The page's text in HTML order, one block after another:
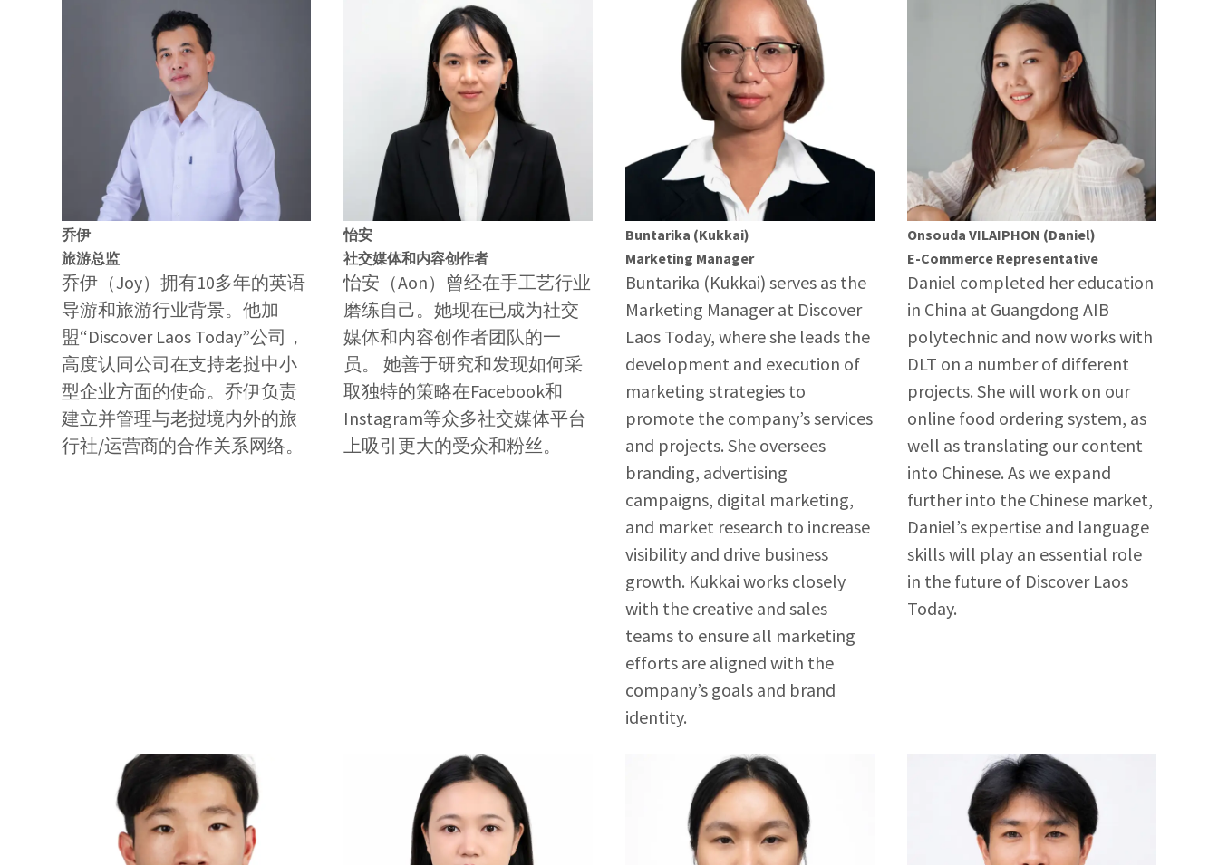
乔伊
旅游总监
乔伊（Joy）拥有10多年的英语
导游和旅游行业背景。他加
盟“Discover Laos Today”公司，
高度认同公司在支持老挝中小
型企业方面的使命。乔伊负责
建立并管理与老挝境内外的旅
行社/运营商的合作关系网络。
怡安
社交媒体和内容创作者
怡安（Aon）曾经在手工艺行业
磨练自己。她现在已成为社交
媒体和内容创作者团队的一
员。 她善于研究和发现如何采
取独特的策略在Facebook和
Instagram等众多社交媒体平台
上吸引更大的受众和粉丝。
Buntarika (Kukkai)
Marketing Manager
Buntarika (Kukkai) serves as the
Marketing Manager at Discover
Laos Today, where she leads the
development and execution of
marketing strategies to
promote the company’s services
and projects. She oversees
branding, advertising
campaigns, digital marketing,
and market research to increase
visibility and drive business
growth. Kukkai works closely
with the creative and sales
teams to ensure all marketing
efforts are aligned with the
company’s goals and brand
identity.
Onsouda VILAIPHON (Daniel)
E-Commerce Representative
Daniel completed her education
in China at Guangdong AIB
polytechnic and now works with
DLT on a number of different
projects. She will work on our
online food ordering system, as
well as translating our content
into Chinese. As we expand
further into the Chinese market,
Daniel’s expertise and language
skills will play an essential role
in the future of Discover Laos
Today.